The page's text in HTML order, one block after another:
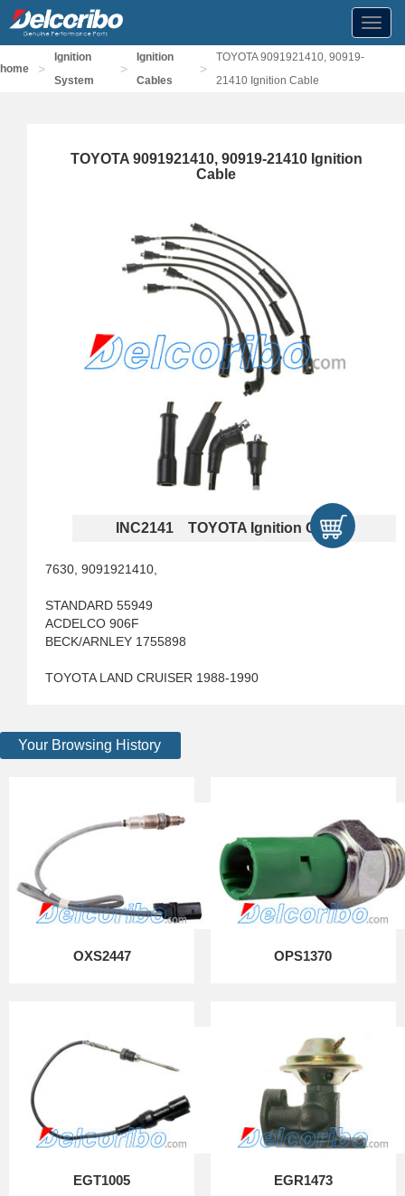
home >
Ignition
System
>
Ignition
Cables
>
TOYOTA 9091921410, 90919-
21410 Ignition Cable
TOYOTA 9091921410, 90919-21410 Ignition
Cable
INC2141 TOYOTA Ignition Cables
7630, 9091921410,
STANDARD 55949
ACDELCO 906F
BECK/ARNLEY 1755898
TOYOTA LAND CRUISER 1988-1990
Your Browsing History
OXS2447 OPS1370
EGT1005 EGR1473